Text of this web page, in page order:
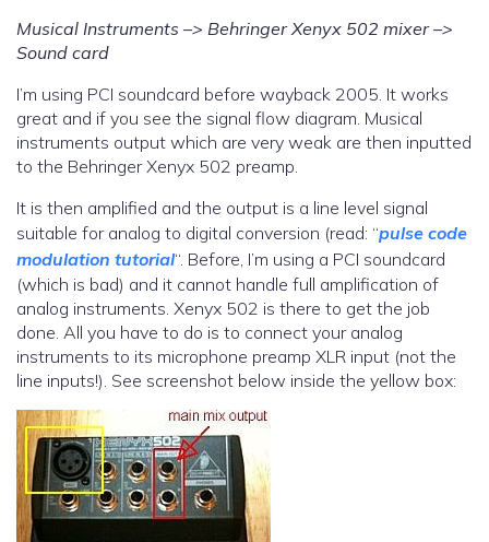
Musical Instruments –> Behringer Xenyx 502 mixer –>
Sound card
I’m using PCI soundcard before wayback 2005. It works
great and if you see the signal flow diagram. Musical
instruments output which are very weak are then inputted
to the Behringer Xenyx 502 preamp.
It is then amplified and the output is a line level signal
suitable for analog to digital conversion (read: “pulse code
modulation tutorial“. Before, I’m using a PCI soundcard
(which is bad) and it cannot handle full amplification of
analog instruments. Xenyx 502 is there to get the job
done. All you have to do is to connect your analog
instruments to its microphone preamp XLR input (not the
line inputs!). See screenshot below inside the yellow box: